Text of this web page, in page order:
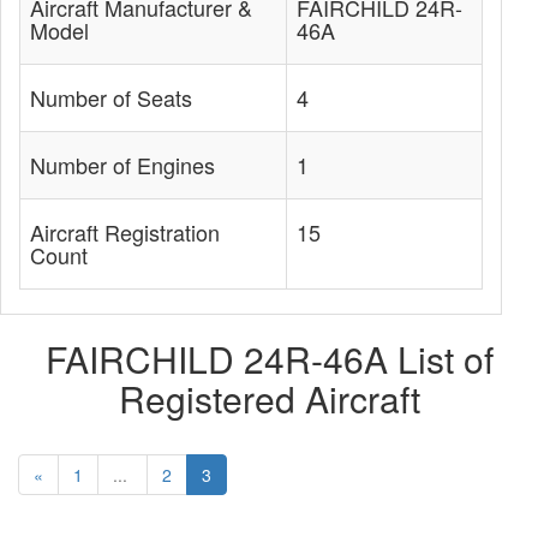
Aircraft Manufacturer &
Model
FAIRCHILD 24R-
46A
Number of Seats 4
Number of Engines 1
Aircraft Registration
Count
15
FAIRCHILD 24R-46A List of
Registered Aircraft
« 1 ... 2 3